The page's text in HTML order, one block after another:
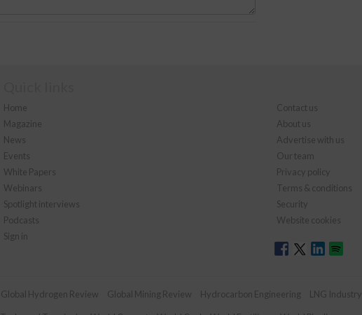
Home
Magazine
News
Events
White Papers
Webinars
Spotlight interviews
Podcasts
Sign in
Contact us
About us
Advertise with us
Our team
Privacy policy
Terms & conditions
Security
Website cookies
Global Hydrogen Review Global Mining Review Hydrocarbon Engineering LNG Industry